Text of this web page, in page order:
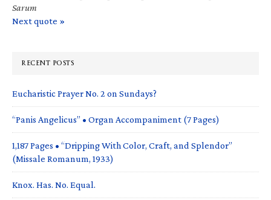
Sarum
Next quote »
RECENT POSTS
Eucharistic Prayer No. 2 on Sundays?
“Panis Angelicus” • Organ Accompaniment (7 Pages)
1,187 Pages • “Dripping With Color, Craft, and Splendor”
(Missale Romanum, 1933)
Knox. Has. No. Equal.